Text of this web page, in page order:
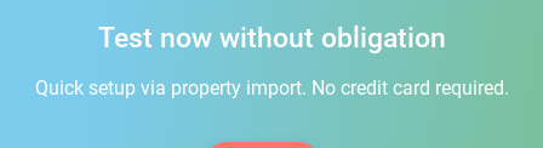
Test now without obligation
Quick setup via property import. No credit card required.